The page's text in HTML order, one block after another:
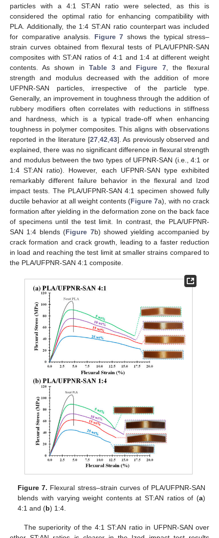
particles with a 4:1 ST:AN ratio were selected, as this is
considered the optimal ratio for enhancing compatibility with
PLA. Additionally, the 1:4 ST:AN ratio counterpart was included
for comparative analysis. Figure 7 shows the typical stress–
strain curves obtained from flexural tests of PLA/UFPNR-SAN
composites with ST:AN ratios of 4:1 and 1:4 at different weight
contents. As shown in Table 3 and Figure 7, the flexural
strength and modulus decreased with the addition of more
UFPNR-SAN particles, irrespective of the particle type.
Generally, an improvement in toughness through the addition of
rubbery modifiers often correlates with reductions in stiffness
and hardness, which is a typical trade-off when enhancing
toughness in polymer composites. This aligns with observations
reported in the literature [27, 42 43]. As previously observed and
explained, there was no significant difference in flexural strength
and modulus between the two types of UFPNR-SAN (i.e., 4:1 or
1:4 ST:AN ratio). However, each UFPNR-SAN type exhibited
remarkably different failure behavior in the flexural and Izod
impact tests. The PLA/UFPNR-SAN 4:1 specimen showed fully
ductile behavior at all weight contents (Figure 7a), with no crack
formation after yielding in the deformation zone on the back face
of specimens until the test limit. In contrast, the PLA/UFPNR-
SAN 1:4 blends (Figure 7b) showed yielding accompanied by
crack formation and crack growth, leading to a faster reduction
in load and reaching the test limit at smaller strains compared to
the PLA/UFPNR-SAN 4:1 composite.
Figure 7. Flexural stress–strain curves of PLA/UFPNR-SAN
blends with varying weight contents at ST:AN ratios of (a)
4:1 and (b) 1:4.
The superiority of the 4:1 ST:AN ratio in UFPNR-SAN over